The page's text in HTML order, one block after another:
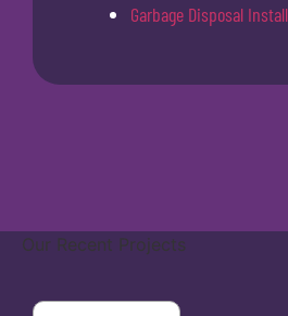
Garbage Disposal
Our Recent Projects